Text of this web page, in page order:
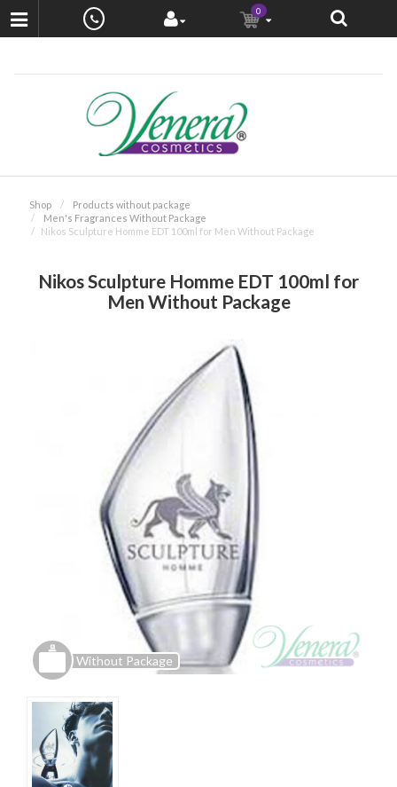
0
Shop
Products without package
Men's Fragrances Without Package
Nikos Sculpture Homme EDT 100ml for Men Without Package
Nikos Sculpture Homme EDT 100ml for
Men Without Package
Without Package